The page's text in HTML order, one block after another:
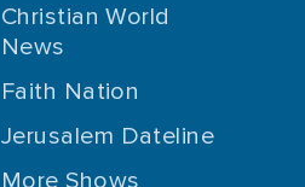
Christian World
News
Faith Nation
Jerusalem Dateline
More Shows